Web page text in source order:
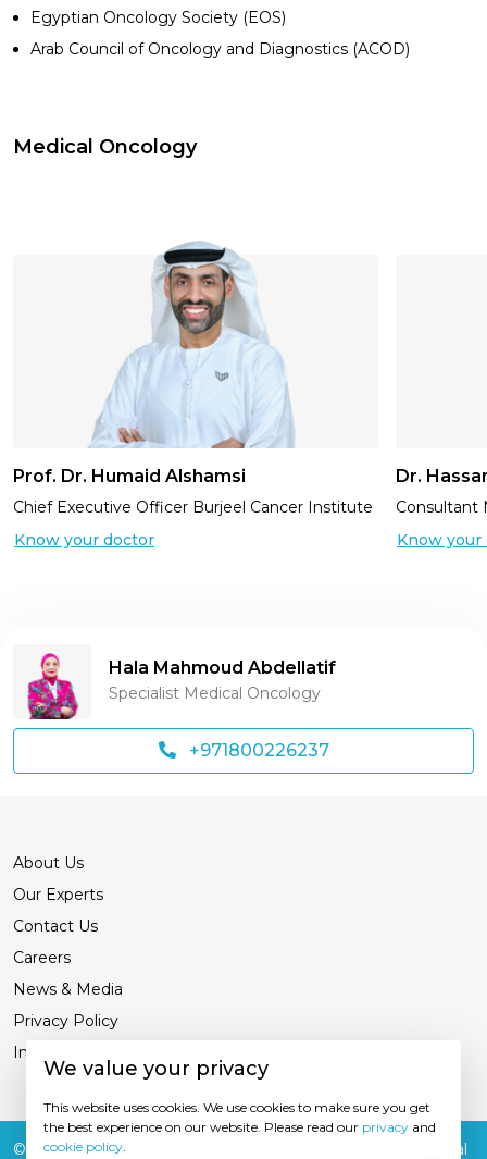
Egyptian Oncology Society (EOS)
Arab Council of Oncology and Diagnostics (ACOD)
Medical Oncology
Prof. Dr. Humaid Alshamsi
Chief Executive Officer Burjeel Cancer Institute
Know your doctor
Dr.
Consultant
Know your
Hala Mahmoud Abdellatif
Specialist Medical Oncology
+971800226237
About Us
Our Experts
Contact Us
Careers
News & Media
Privacy Policy
International Patients
© 2026Burjeel Hospital. All Rights Reserved. MOH Approval
We value your privacy
This website uses cookies. We use cookies to make sure you get
the best experience on our website. Please read our privacy and
cookie policy.